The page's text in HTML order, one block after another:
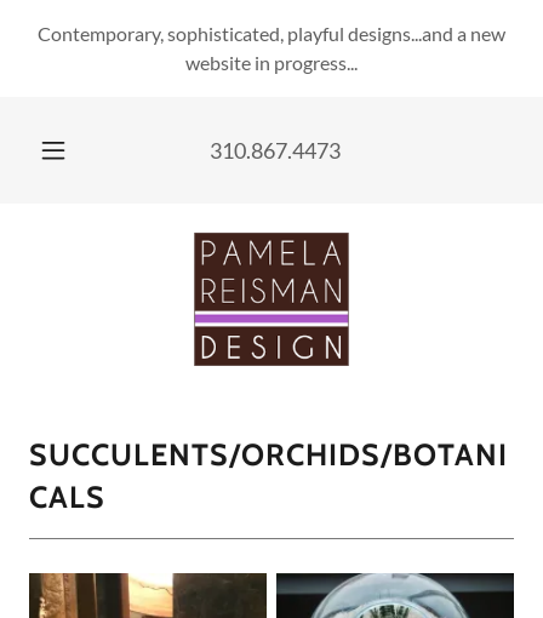
Contemporary, sophisticated, playful designs...and a new
website in progress...
310.867.4473
SUCCULENTS/ORCHIDS/BOTANI
CALS